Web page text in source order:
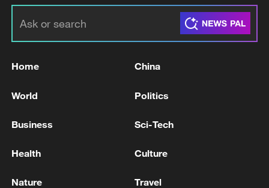
response to Typhoon Dolphin
05:07, 07-Aug-2026
Home China
World Politics
Business Sci-Tech
Health Culture
Nature Travel